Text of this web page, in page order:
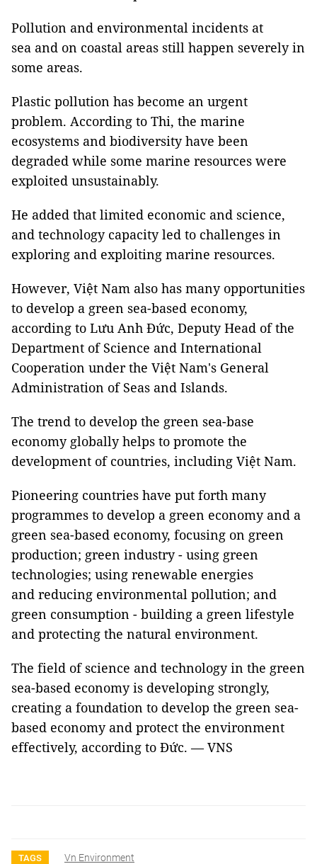
Pollution and environmental incidents at
sea and on coastal areas still happen severely in
some areas.
Plastic pollution has become an urgent
problem. According to Thi, the marine
ecosystems and biodiversity have been
degraded while some marine resources were
exploited unsustainably.
He added that limited economic and science,
and technology capacity led to challenges in
exploring and exploiting marine resources.
However, Việt Nam also has many opportunities
to develop a green sea-based economy,
according to Lưu Anh Đức, Deputy Head of the
Department of Science and International
Cooperation under the Việt Nam's General
Administration of Seas and Islands.
The trend to develop the green sea-base
economy globally helps to promote the
development of countries, including Việt Nam.
Pioneering countries have put forth many
programmes to develop a green economy and a
green sea-based economy, focusing on green
production; green industry - using green
technologies; using renewable energies
and reducing environmental pollution; and
green consumption - building a green lifestyle
and protecting the natural environment.
The field of science and technology in the green
sea-based economy is developing strongly,
creating a foundation to develop the green sea-
based economy and protect the environment
effectively, according to Đức. — VNS
TAGS Vn Environment